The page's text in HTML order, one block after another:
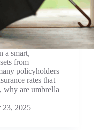
a smart,
from
policyholders
rates that
why are umbrella
23, 2025